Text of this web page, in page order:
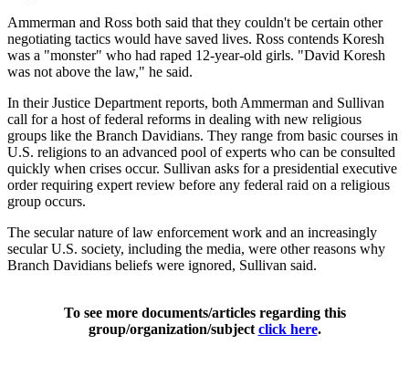
Ammerman and Ross both said that they couldn't be certain other
negotiating tactics would have saved lives. Ross contends Koresh
was a "monster" who had raped 12-year-old girls. "David Koresh
was not above the law," he said.
In their Justice Department reports, both Ammerman and Sullivan
call for a host of federal reforms in dealing with new religious
groups like the Branch Davidians. They range from basic courses in
U.S. religions to an advanced pool of experts who can be consulted
quickly when crises occur. Sullivan asks for a presidential executive
order requiring expert review before any federal raid on a religious
group occurs.
The secular nature of law enforcement work and an increasingly
secular U.S. society, including the media, were other reasons why
Branch Davidians beliefs were ignored, Sullivan said.
To see more documents/articles regarding this
group/organization/subject click here.